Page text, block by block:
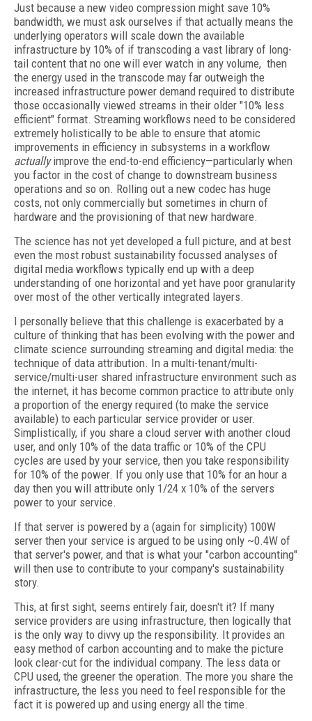
Just because a new video compression might save 10%
bandwidth, we must ask ourselves if that actually means the
underlying operators will scale down the available
infrastructure by 10% of if transcoding a vast library of long-
tail content that no one will ever watch in any volume, then
the energy used in the transcode may far outweigh the
increased infrastructure power demand required to distribute
those occasionally viewed streams in their older "10% less
efficient" format. Streaming workflows need to be considered
extremely holistically to be able to ensure that atomic
improvements in efficiency in subsystems in a workflow
actuallyimprove the end-to-end efficiency—particularly when
you factor in the cost of change to downstream business
operations and so on. Rolling out a new codec has huge
costs, not only commercially but sometimes in churn of
hardware and the provisioning of that new hardware.
The science has not yet developed a full picture, and at best
even the most robust sustainability focussed analyses of
digital media workflows typically end up with a deep
understanding of one horizontal and yet have poor granularity
over most of the other vertically integrated layers.
I personally believe that this challenge is exacerbated by a
culture of thinking that has been evolving with the power and
climate science surrounding streaming and digital media: the
technique of data attribution. In a multi-tenant/multi-
service/multi-user shared infrastructure environment such as
the internet, it has become common practice to attribute only
a proportion of the energy required (to make the service
available) to each particular service provider or user.
Simplistically, if you share a cloud server with another cloud
user, and only 10% of the data traffic or 10% of the CPU
cycles are used by your service, then you take responsibility
for 10% of the power. If you only use that 10% for an hour a
day then you will attribute only 1/24 x 10% of the servers
power to your service.
If that server is powered by a (again for simplicity) 100W
server then your service is argued to be using only ~0.4W of
that server's power, and that is what your "carbon accounting"
will then use to contribute to your company's sustainability
story.
This, at first sight, seems entirely fair, doesn't it? If many
service providers are using infrastructure, then logically that
is the only way to divvy up the responsibility. It provides an
easy method of carbon accounting and to make the picture
look clear-cut for the individual company. The less data or
CPU used, the greener the operation. The more you share the
infrastructure, the less you need to feel responsible for the
fact it is powered up and using energy all the time.